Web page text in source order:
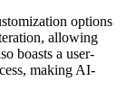
options
allowing
boasts a user-
making AI-